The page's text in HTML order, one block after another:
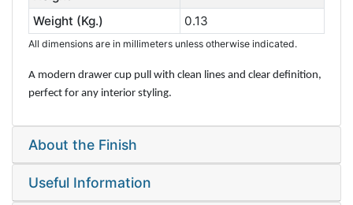
Weight (Kg.) 0.13
All dimensions are in millimeters unless otherwise indicated.
A modern drawer cup pull with clean lines and clear definition,
perfect for any interior styling.
About the Finish
Useful Information